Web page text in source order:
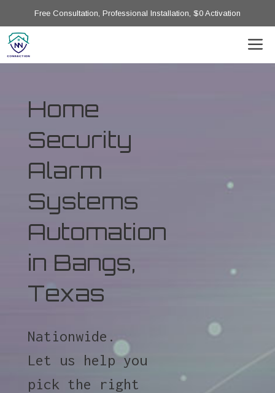
Free Consultation, Professional Installation, $0 Activation
Home
Security
Alarm
Systems
Automation
in Bangs,
Texas
Nationwide.
Let us help you
pick the right